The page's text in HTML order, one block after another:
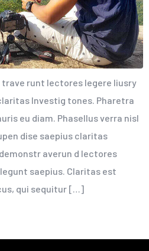
runt lectores legere liusry
Investig tones. Pharetra
eu diam. Phasellus verra nisl
dise saepius claritas
averun d lectores
saepius. Claritas est
qui sequitur […]